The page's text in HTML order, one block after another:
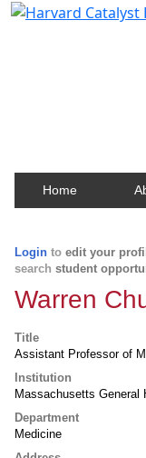
Home
Login to edit your
search student
Warren
Title
Assistant Professor of
Institution
Massachusetts General
Department
Medicine